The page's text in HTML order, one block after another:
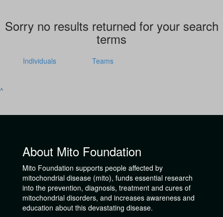
Sorry no results returned for your search
terms
Individuals Teams
^
About Mito Foundation
Mito Foundation supports people affected by
mitochondrial disease (mito), funds essential research
into the prevention, diagnosis, treatment and cures of
mitochondrial disorders, and increases awareness and
education about this devastating disease.